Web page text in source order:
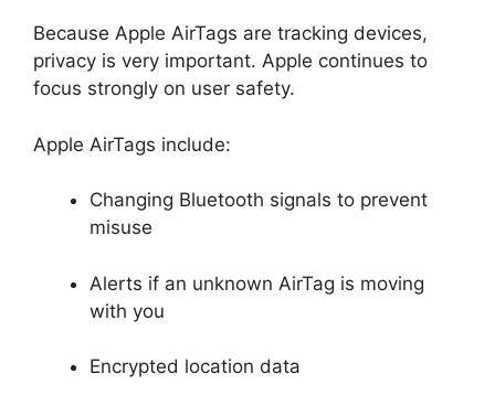
Because Apple AirTags are tracking devices,
privacy is very important. Apple continues to
focus strongly on user safety.
Apple AirTags include:
Changing Bluetooth signals to prevent
misuse
Alerts if an unknown AirTag is moving
with you
Encrypted location data